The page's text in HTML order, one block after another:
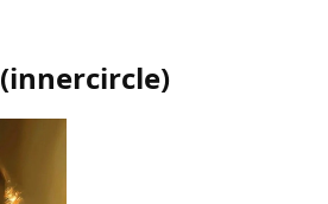
(innercircle)